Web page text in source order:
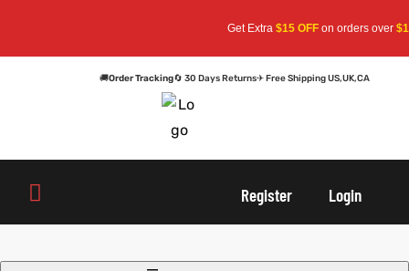
Get Extra$15 OFFon orders over
🚚Order Tracking🔄 30 Days Returns✈ Free Shipping US,UK,CA
Register Login